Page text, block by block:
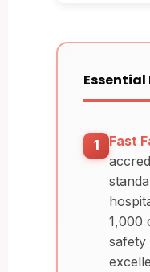
Essential
1 Fast
1,000
safety